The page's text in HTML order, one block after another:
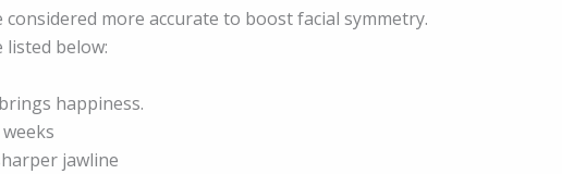
more accurate to boost facial symmetry.
below:
happiness.
jawline